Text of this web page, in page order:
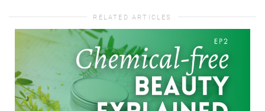
RELATED ARTICLES